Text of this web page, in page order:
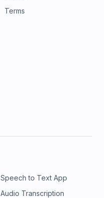
Terms
Speech to Text App
Audio Transcription